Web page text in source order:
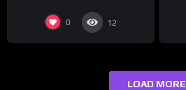
0 12
LOAD MORE